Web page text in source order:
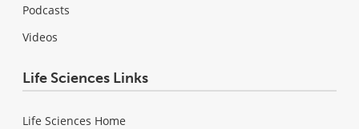
Podcasts
Videos
Life Sciences Links
Life Sciences Home